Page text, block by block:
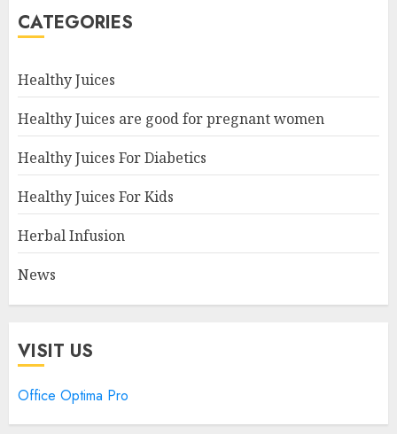
CATEGORIES
Healthy Juices
Healthy Juices are good for pregnant women
Healthy Juices For Diabetics
Healthy Juices For Kids
Herbal Infusion
News
VISIT US
Office Optima Pro